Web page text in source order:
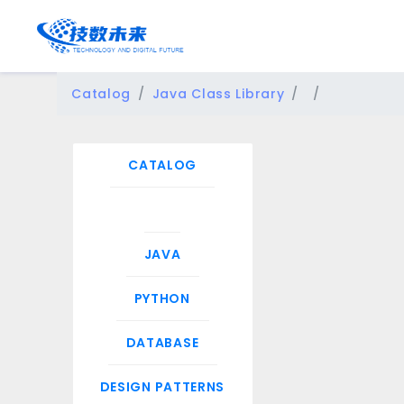
Catalog Java Class Library
CATALOG
JAVA
PYTHON
DATABASE
DESIGN PATTERNS